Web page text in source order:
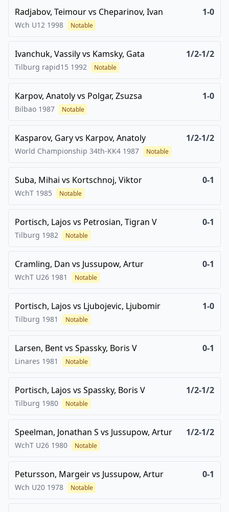
Radjabov, Teimourvs Cheparinov, Ivan 1-0
Wch U12 1998 Notable
Ivanchuk, Vassilyvs Kamsky, Gata 1/2-1/2
Tilburg rapid15 1992 Notable
Karpov, Anatolyvs Polgar, Zsuzsa 1-0
Bilbao 1987 Notable
Kasparov, Garyvs Karpov, Anatoly 1/2-1/2
World Championship 34th-KK4 1987 Notable
Suba, Mihai vs Kortschnoj, Viktor 0-1
WchT 1985 Notable
Portisch, Lajos vs Petrosian, Tigran V 0-1
Tilburg 1982 Notable
Cramling, Dan vs Jussupow, Artur 0-1
WchT U26 1981 Notable
Portisch, Lajos vs Ljubojevic, Ljubomir 1-0
Tilburg 1981 Notable
Larsen, Bentvs Spassky, Boris V 0-1
Linares 1981 Notable
Portisch, Lajos vs Spassky, Boris V 1/2-1/2
Tilburg 1980 Notable
Speelman, Jonathan S vs Jussupow, Artur 1/2-1/2
WchT U26 1980 Notable
Petursson, Margeirvs Jussupow, Artur 0-1
Wch U20 1978 Notable